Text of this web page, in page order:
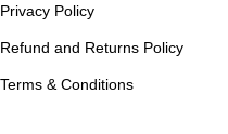
Privacy Policy
Refund and Returns Policy
Terms & Conditions